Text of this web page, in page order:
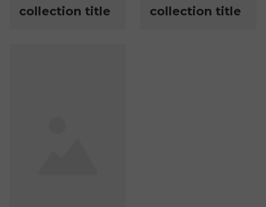
collection title
collection title